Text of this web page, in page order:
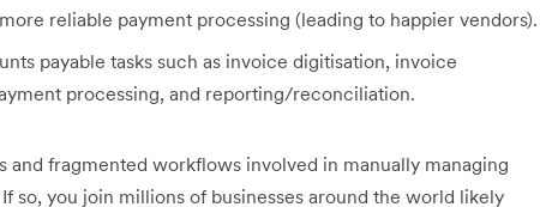
reliable payment processing (leading to happier vendors).
payable tasks such as invoice digitisation, invoice
processing, and reporting/reconciliation.
and fragmented workflows involved in manually managing
so, you join millions of businesses around the world likely